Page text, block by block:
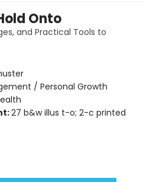
Onto
and Practical Tools to
/ Personal Growth
27 b&w illus t-o; 2-c printed